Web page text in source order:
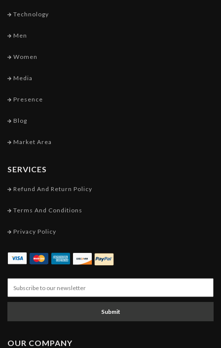
Technology
Men
Women
Media
Presence
Blog
Market Area
SERVICES
Refund And Return Policy
Terms And Conditions
Privacy Policy
Submit
OUR COMPANY